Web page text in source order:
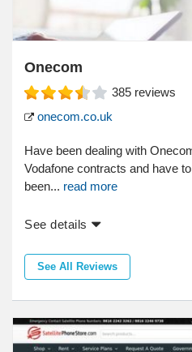
Onecom
385 reviews
onecom.co.uk
Have been dealing with
Vodafone contracts and have
been... read more
See details
See All Reviews